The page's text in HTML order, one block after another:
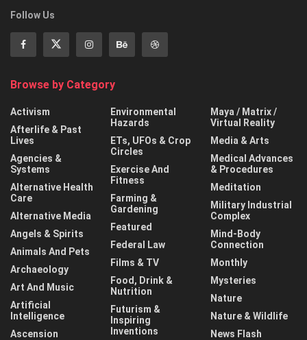
Follow Us
Browse by Category
Activism
Afterlife & Past
Lives
Agencies &
Systems
Alternative Health
Care
Alternative Media
Angels & Spirits
Animals And Pets
Archaeology
Art And Music
Artificial
Intelligence
Ascension
Environmental
Hazards
ETs, UFOs & Crop
Circles
Exercise And
Fitness
Farming &
Gardening
Featured
Federal Law
Films & TV
Food, Drink &
Nutrition
Futurism &
Inspiring
Inventions
Maya / Matrix /
Virtual Reality
Media & Arts
Medical Advances
& Procedures
Meditation
Military Industrial
Complex
Mind-Body
Connection
Monthly
Mysteries
Nature
Nature & Wildlife
News Flash